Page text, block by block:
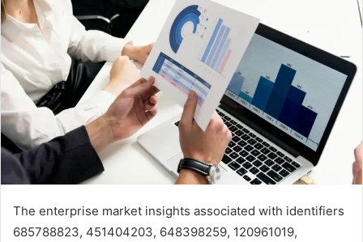
The enterprise market insights associated with identifiers
685788823, 451404203, 648398259, 120961019,